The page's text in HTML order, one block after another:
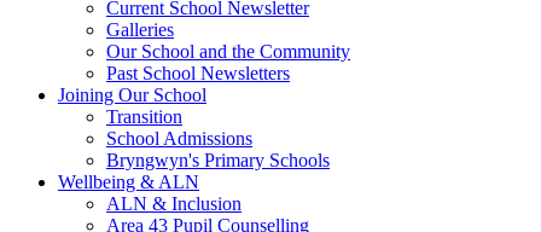
Current School Newsletter
Galleries
Our School and the Community
Past School Newsletters
Joining Our School
Transition
School Admissions
Bryngwyn's Primary Schools
Wellbeing & ALN
ALN & Inclusion
Area 43 Pupil Counselling